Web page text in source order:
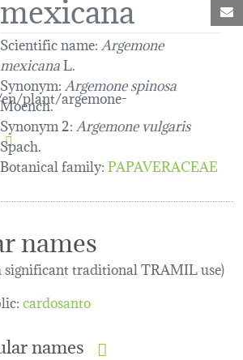
Scientific name: Argemone
mexicanaL.
Synonym: Argemone spinosa
Moench.
Synonym 2: Argemone vulgaris
Spach.
Botanical family:PAPAVERACEAE
names
traditional TRAMIL use)
cardosanto
names